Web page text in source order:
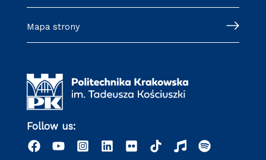
Mapa strony
Follow us: